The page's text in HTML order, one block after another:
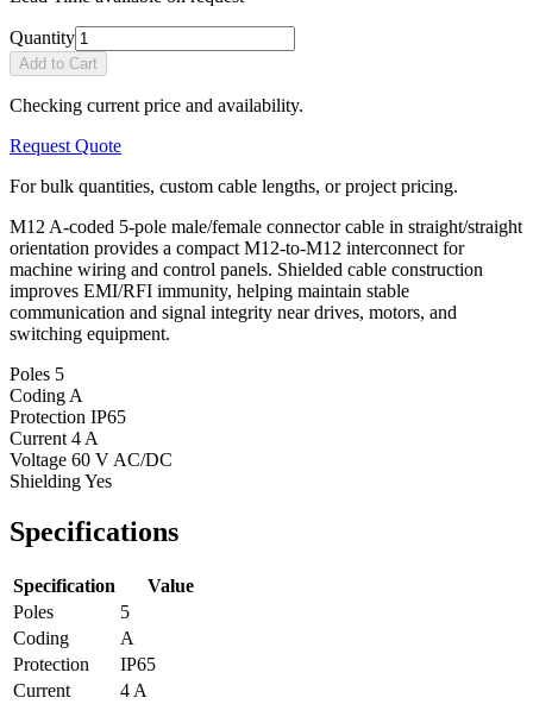
Quantity
Add to Cart
Checking current price and availability.
Request Quote
For bulk quantities, custom cable lengths, or project pricing.
M12 A-coded 5-pole male/female connector cable in straight/straight
orientation provides a compact M12-to-M12 interconnect for
machine wiring and control panels. Shielded cable construction
improves EMI/RFI immunity, helping maintain stable
communication and signal integrity near drives, motors, and
switching equipment.
Poles 5
Coding A
Protection IP65
Current 4 A
Voltage 60 V AC/DC
ShieldingYes
Specifications
Specification
Value
Poles
5
Coding
A
Protection
IP65
Current
4 A